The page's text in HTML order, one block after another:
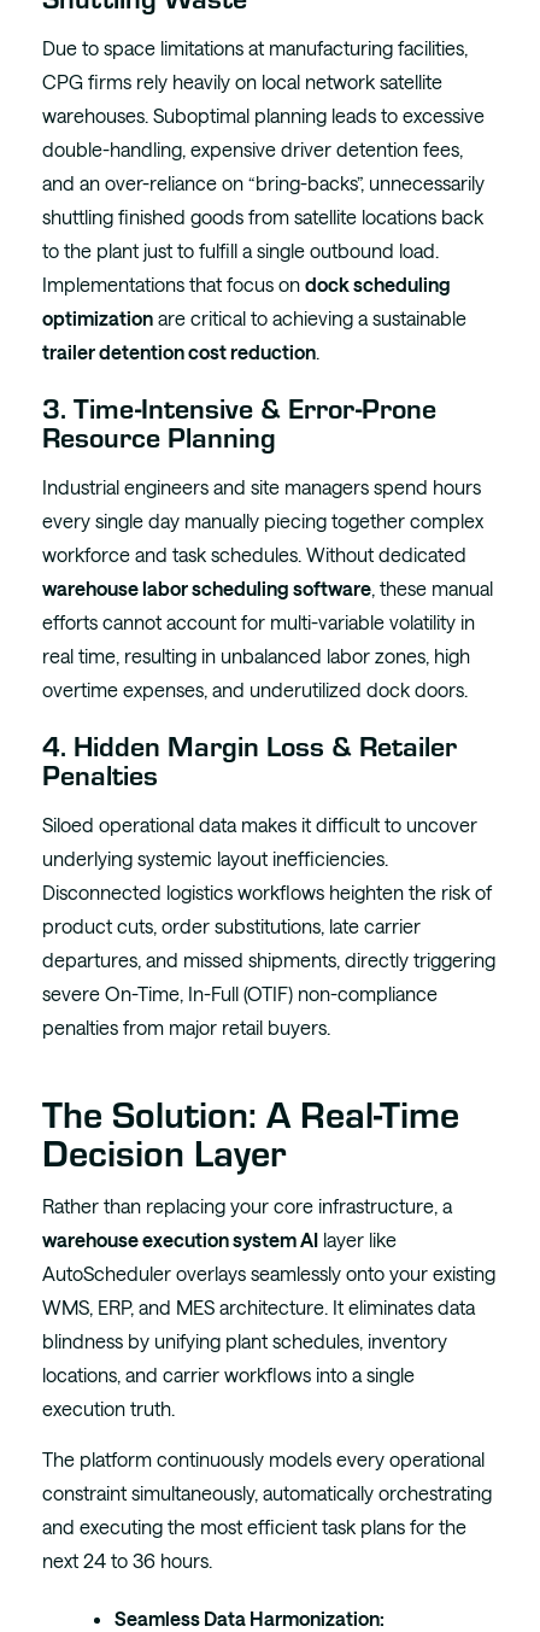
Due to space limitations at manufacturing facilities,
CPG firms rely heavily on local network satellite
warehouses. Suboptimal planning leads to excessive
double-handling, expensive driver detention fees,
and an over-reliance on “bring-backs”, unnecessarily
shuttling finished goods from satellite locations back
to the plant just to fulfill a single outbound load.
Implementations that focus on dock scheduling
optimization are critical to achieving a sustainable
trailer detention cost reduction
3. Time-Intensive & Error-Prone
Resource Planning
Industrial engineers and site managers spend hours
every single day manually piecing together complex
workforce and task schedules. Without dedicated
warehouse labor scheduling software , these manual
efforts cannot account for multi-variable volatility in
real time, resulting in unbalanced labor zones, high
overtime expenses, and underutilized dock doors.
4. Hidden Margin Loss & Retailer
Penalties
Siloed operational data makes it difficult to uncover
underlying systemic layout inefficiencies.
Disconnected logistics workflows heighten the risk of
product cuts, order substitutions, late carrier
departures, and missed shipments, directly triggering
severe On-Time, In-Full (OTIF) non-compliance
penalties from major retail buyers.
The Solution: A Real-Time
Decision Layer
Rather than replacing your core infrastructure, a
warehouse execution system AI layer like
AutoScheduler overlays seamlessly onto your existing
WMS, ERP, and MES architecture. It eliminates data
blindness by unifying plant schedules, inventory
locations, and carrier workflows into a single
execution truth.
The platform continuously models every operational
constraint simultaneously, automatically orchestrating
and executing the most efficient task plans for the
next 24 to 36 hours.
Seamless Data Harmonization: